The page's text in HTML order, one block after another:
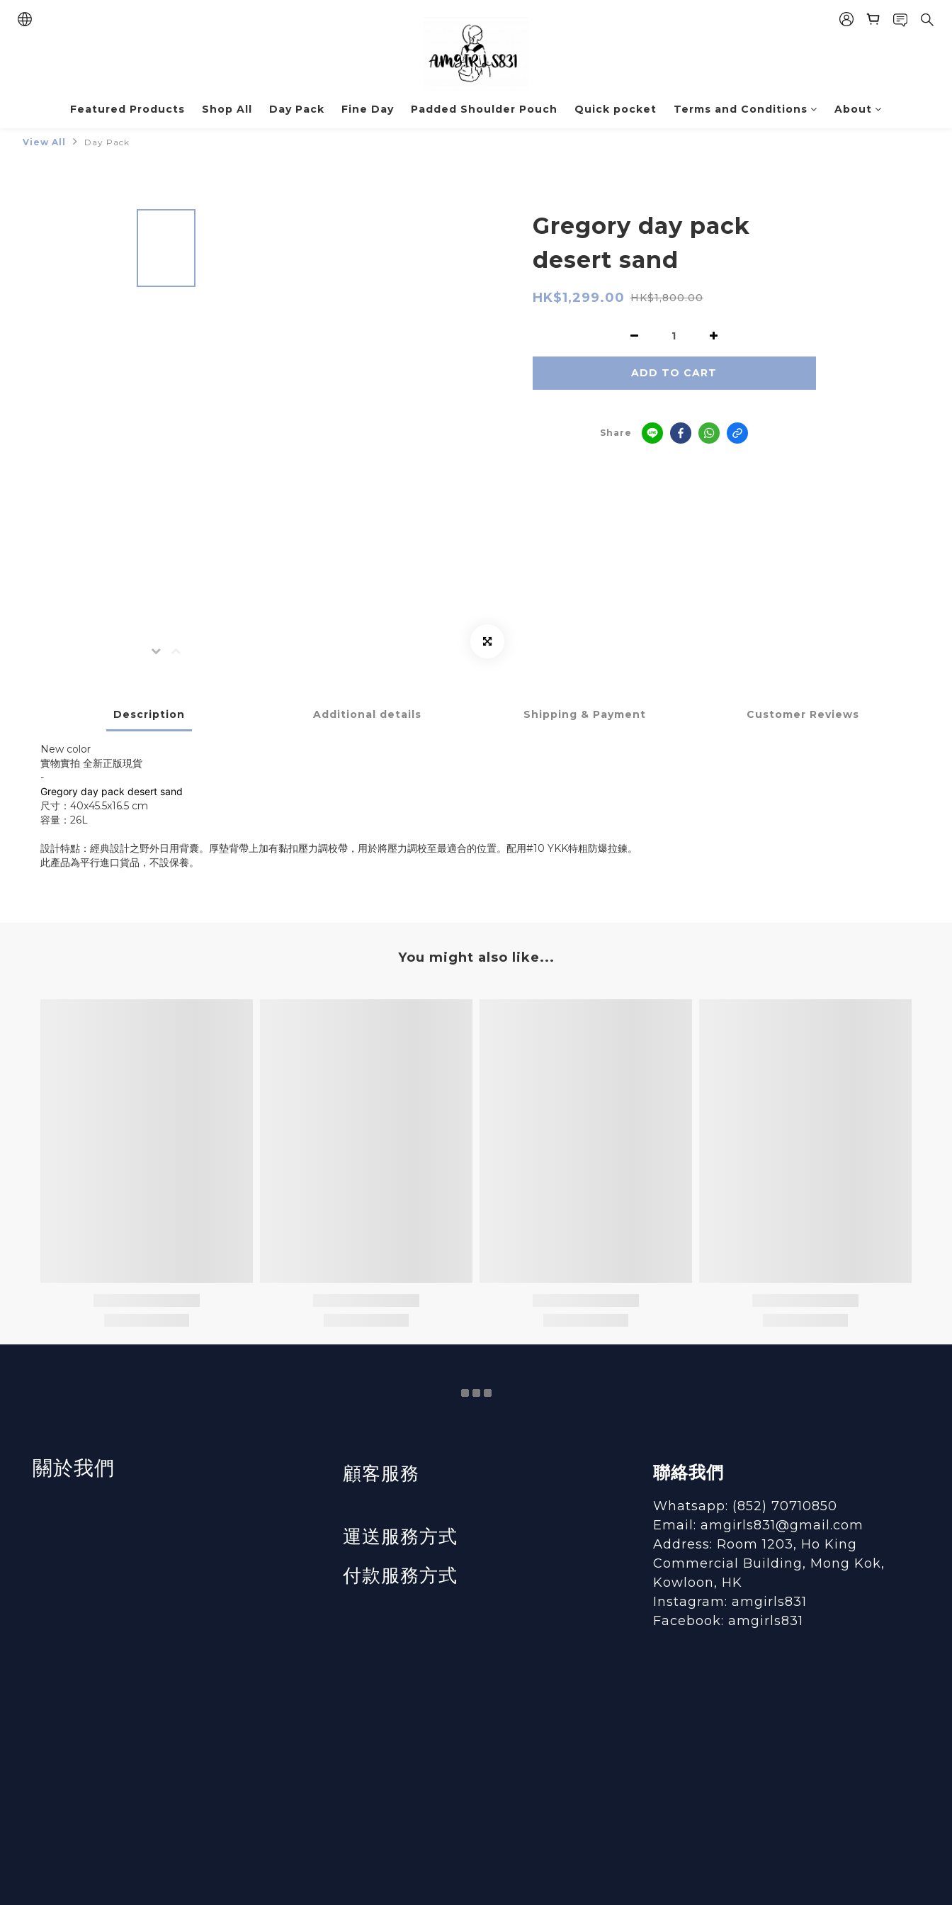
Featured Products Shop All Day Pack Fine Day Padded Shoulder Pouch Quick pocket Terms and Conditions About
View All Day Pack
Gregory day pack
desert sand
HK$1,299.00 HK$1,800.00
ADD TO CART
Share
Description Additional details Shipping & Payment Customer Reviews
New color
實物實拍 全新正版現貨
-
Gregory day pack desert sand
尺寸：40x45.5x16.5 cm
容量：26L
設計特點：經典設計之野外日用背囊。厚墊背帶上加有黏扣壓力調校帶，用於將壓力調校至最適合的位置。配用#10 YKK特粗防爆拉鍊。
此產品為平行進口貨品，不設保養。
You might also like...
​關於我們 顧客服務
運送服務方式
付款服務方式
聯絡我們
Whatsapp: (852) 70710850
Email: amgirls831@gmail.com
Address: Room 1203, Ho King
Commercial Building, Mong Kok,
Kowloon, HK
Instagram: amgirls831
Facebook: amgirls831